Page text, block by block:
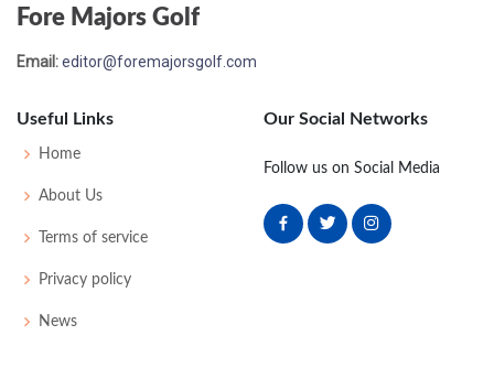
US Open - 2019
PGA Championship - 2019
MC-2 73 73
Fore Majors Golf
Email:editor@foremajorsgolf.com
Useful Links
Home
About Us
Terms of service
Privacy policy
News
Our Social Networks
Follow us on Social Media